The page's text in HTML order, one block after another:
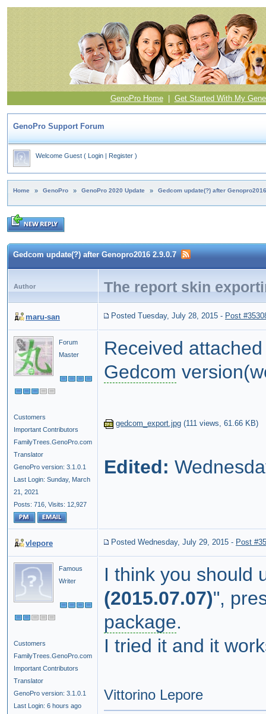
GenoPro Home| Get Started With My
GenoPro Support Forum
Welcome Guest ( Login | Register )
Home » GenoPro » GenoPro 2020 Update » Gedcom update(?) after
Gedcom update(?) after Genopro2016 2.9.0.7
Author The report skin
maru-san Posted Tuesday, July 28, 2015 - Post
Forum
Master
Customers
Important Contributors
FamilyTrees.GenoPro.com
Translator
GenoPro version: 3.1.0.1
Last Login: Sunday, March
21, 2021
Posts: 716, Visits: 12,927
Received
Gedcom
gedcom_export.jpg (111 views, 61.66 KB)
Edited:
vlepore Posted Wednesday, July 29, 2015 - Post
Famous
Writer
Customers
FamilyTrees.GenoPro.com
Important Contributors
Translator
GenoPro version: 3.1.0.1
Last Login: 6 hours ago
I think you should
(2015.07.07)",
package.
I tried it and it
Vittorino Lepore